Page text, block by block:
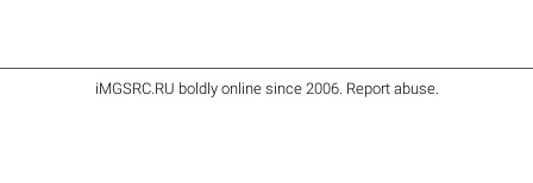
iMGSRC.RU boldly online since 2006. Report abuse.